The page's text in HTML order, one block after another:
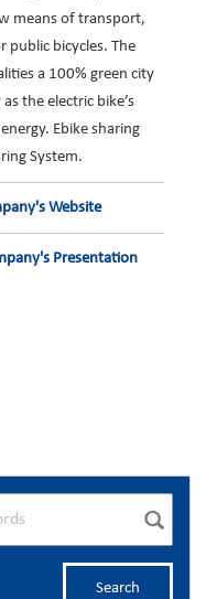
means of transport,
public bicycles. The
a 100% green city
the electric bike’s
Ebike sharing
System.
Website
Presentation
Search